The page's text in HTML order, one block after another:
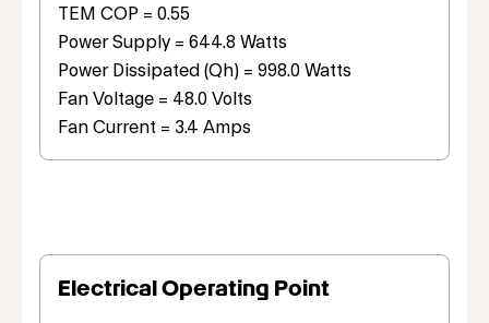
TEM COP = 0.55
Power Supply = 644.8 Watts
Power Dissipated (Qh) = 998.0 Watts
Fan Voltage = 48.0 Volts
Fan Current = 3.4 Amps
Electrical Operating Point